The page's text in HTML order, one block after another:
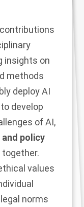
insights on
methods
deploy AI
develop
of AI,
policy
values
norms